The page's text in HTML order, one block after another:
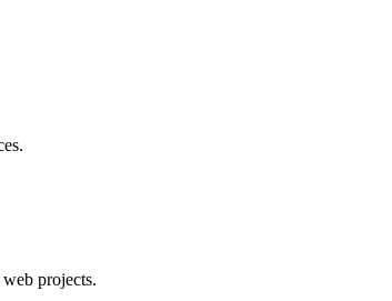
projects.